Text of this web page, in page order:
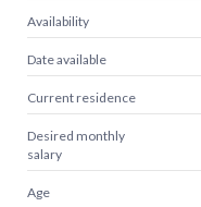
Availability
Date available
Current residence
Desired monthly
salary
Age